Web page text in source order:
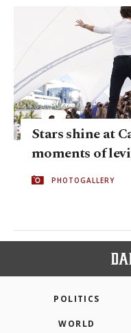
Stars shine at
moments of
PHOTOGALLERY
POLITICS
WORLD